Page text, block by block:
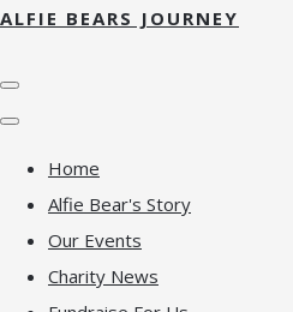
ALFIE BEARS JOURNEY
Home
Alfie Bear's Story
Our Events
Charity News